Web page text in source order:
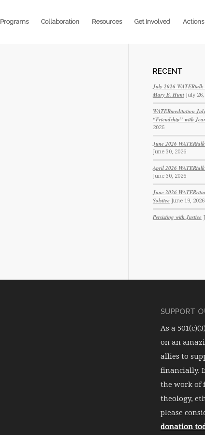
Programs Collaboration Resources Get Involved Actions
RECENT
July 2026
Mary E. Hunt July
WATERmeditation
“Friendship” with
2026
June 2026
June 30, 2026
April 2026
June 30, 2026
June 2026
Solstice June 19, 2026
Persisting with Justice
SUPPORT
As a
on an
allies to
financially.
the work of
theology,
please
donation